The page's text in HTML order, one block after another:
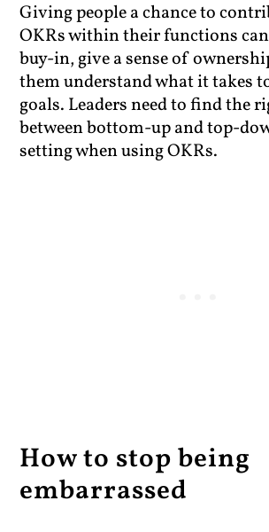
Giving people a chance to
OKRs within their functions
buy-in, give a sense of
them understand what it takes
goals. Leaders need to find the
between bottom-up and top-
setting when using OKRs.
How to stop being
embarrassed